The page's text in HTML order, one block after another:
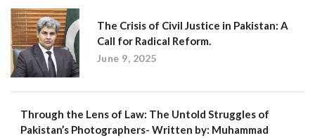
The Crisis of Civil Justice in Pakistan: A
Call for Radical Reform.
June 9, 2025
Through the Lens of Law: The Untold Struggles of
Pakistan’s Photographers- Written by: Muhammad